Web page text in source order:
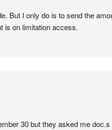
But I only do is to send the
is on limitation access.
30 but they asked me